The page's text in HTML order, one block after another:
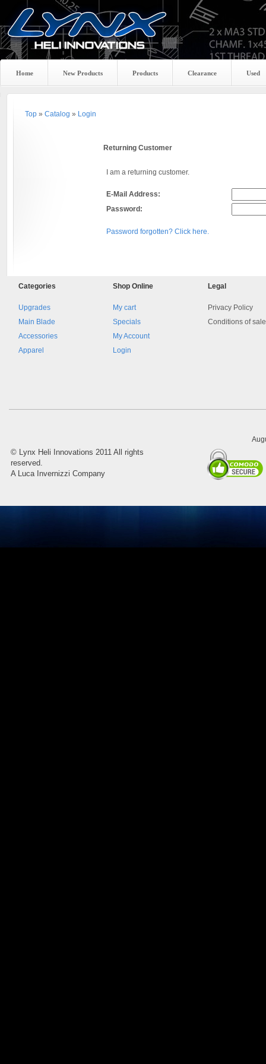
Home New Products Products Clearance Used
Top » Catalog » Login
Returning Customer
I am a returning customer.
E-Mail Address:
Password:
Password forgotten? Click here.
Categories
Upgrades
Main Blade
Accessories
Apparel
Shop Online
My cart
Specials
My Account
Login
Legal
Privacy Policy
Conditions of
© Lynx Heli Innovations 2011 All rights
reserved.
A Luca Invernizzi Company